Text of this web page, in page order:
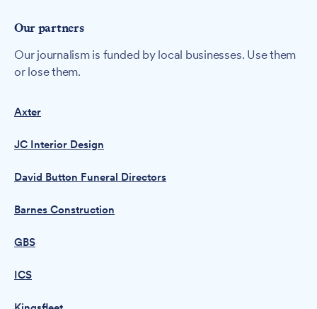
Our partners
Our journalism is funded by local businesses. Use them
or lose them.
Axter
JC Interior Design
David Button Funeral Directors
Barnes Construction
GBS
ICS